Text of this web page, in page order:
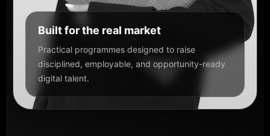
Built for the real market
Practical programmes designed to raise
disciplined, employable, and opportunity-ready
digital talent.